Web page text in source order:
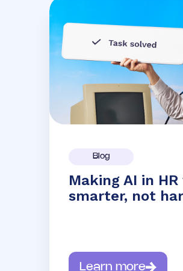
Blog
Making AI in
smarter, not
Learn more